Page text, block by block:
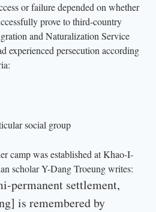
or failure depended on whether
prove to third-country
and Naturalization Service
experienced persecution according
social group
camp was established at Khao-I-
scholar Y-Dang Troeung writes:
permanent settlement,
is remembered by